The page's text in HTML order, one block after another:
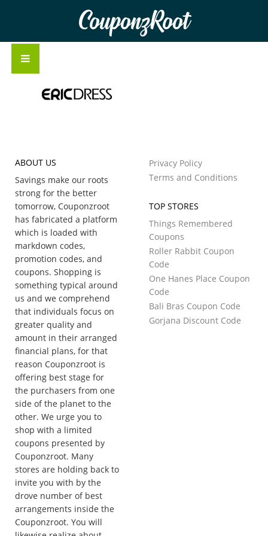
CouponzRoot
ABOUT US
Savings make our roots
strong for the better
tomorrow, Couponzroot
has fabricated a platform
which is loaded with
markdown codes,
promotion codes, and
coupons. Shopping is
something typical around
us and we comprehend
that individuals focus on
greater quality and
amount in their arranged
financial plans, for that
reason Couponzroot is
offering best stage for
the purchasers from one
side of the planet to the
other. We urge you to
shop with a limited
coupons presented by
Couponzroot. Many
stores are holding back to
invite you with by the
drove number of best
arrangements inside the
Couponzroot. You will
Privacy Policy
Terms and Conditions
TOP STORES
Things Remembered
Coupons
Roller Rabbit Coupon
Code
One Hanes Place Coupon
Code
Bali Bras Coupon Code
Gorjana Discount Code